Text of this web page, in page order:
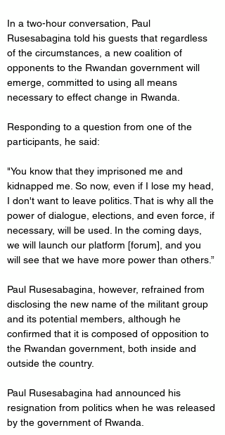
In a two-hour conversation, Paul
Rusesabagina told his guests that regardless
of the circumstances, a new coalition of
opponents to the Rwandan government will
emerge, committed to using all means
necessary to effect change in Rwanda.
Responding to a question from one of the
participants, he said:
"You know that they imprisoned me and
kidnapped me. So now, even if I lose my head,
I don't want to leave politics. That is why all the
power of dialogue, elections, and even force, if
necessary, will be used. In the coming days,
we will launch our platform [forum], and you
will see that we have more power than others.”
Paul Rusesabagina, however, refrained from
disclosing the new name of the militant group
and its potential members, although he
confirmed that it is composed of opposition to
the Rwandan government, both inside and
outside the country.
Paul Rusesabagina had announced his
resignation from politics when he was released
by the government of Rwanda.